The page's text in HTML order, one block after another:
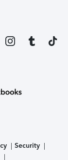
Security